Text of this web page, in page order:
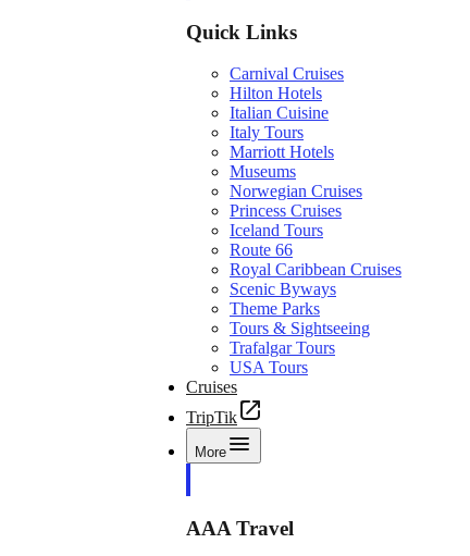
Quick Links
Carnival Cruises
Hilton Hotels
Italian Cuisine
Italy Tours
Marriott Hotels
Museums
Norwegian Cruises
Princess Cruises
Iceland Tours
Route 66
Royal Caribbean Cruises
Scenic Byways
Theme Parks
Tours & Sightseeing
Trafalgar Tours
USA Tours
Cruises
TripTik
More
AAA Travel